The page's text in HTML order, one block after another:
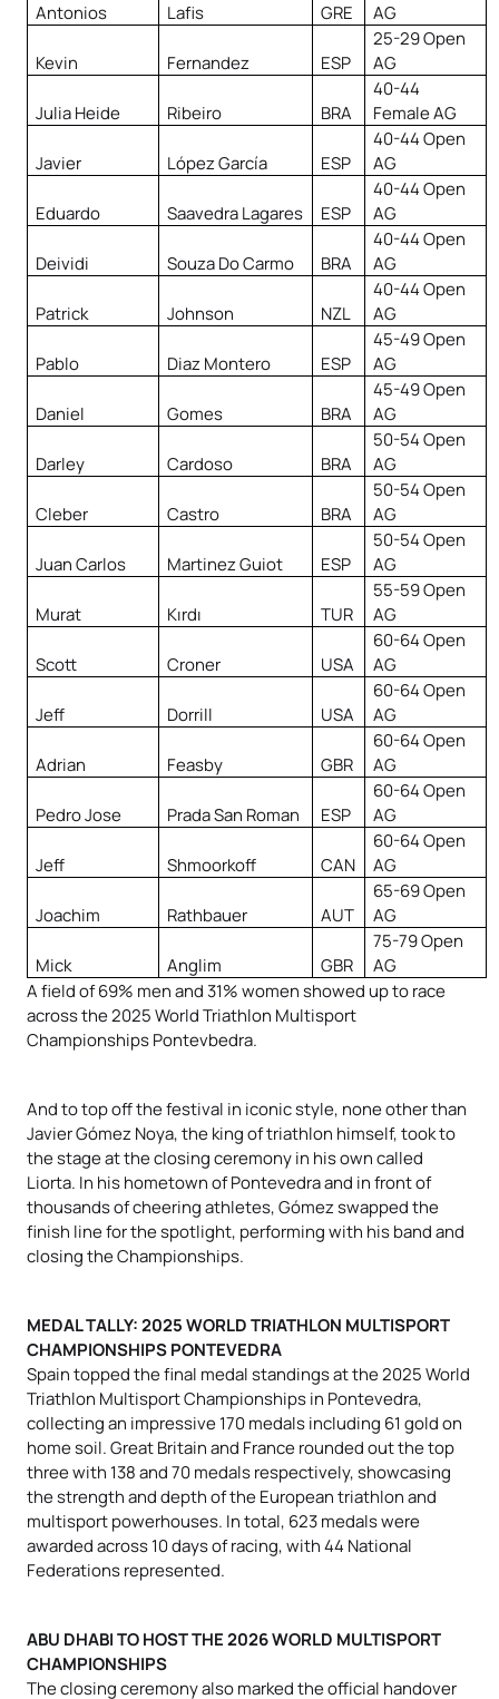
Antonios Lafis GRE
AG
Kevin Fernandez ESP
25-29 Open
AG
Julia Heide Ribeiro BRA
40-44
Female AG
Javier López García ESP
40-44 Open
AG
Eduardo Saavedra Lagares ESP
40-44 Open
AG
Deividi Souza Do Carmo BRA
40-44 Open
AG
Patrick Johnson NZL
40-44 Open
AG
Pablo Diaz Montero ESP
45-49 Open
AG
Daniel Gomes BRA
45-49 Open
AG
Darley Cardoso BRA
50-54 Open
AG
Cleber Castro BRA
50-54 Open
AG
Juan Carlos Martinez Guiot ESP
50-54 Open
AG
Murat Kırdı TUR
55-59 Open
AG
Scott Croner USA
60-64 Open
AG
Jeff Dorrill USA
60-64 Open
AG
Adrian Feasby GBR
60-64 Open
AG
Pedro Jose Prada San Roman ESP
60-64 Open
AG
Jeff Shmoorkoff CAN
60-64 Open
AG
Joachim Rathbauer AUT
65-69 Open
AG
Mick Anglim GBR
75-79 Open
AG
A field of 69% men and 31% women showed up to race
across the 2025 World Triathlon Multisport
Championships Pontevbedra.
And to top off the festival in iconic style, none other than
Javier Gómez Noya, the king of triathlon himself, took to
the stage at the closing ceremony in his own called
Liorta. In his hometown of Pontevedra and in front of
thousands of cheering athletes, Gómez swapped the
finish line for the spotlight, performing with his band and
closing the Championships.
MEDAL TALLY: 2025 WORLD TRIATHLON MULTISPORT
CHAMPIONSHIPS PONTEVEDRA
Spain topped the final medal standings at the 2025 World
Triathlon Multisport Championships in Pontevedra,
collecting an impressive 170 medals including 61 gold on
home soil. Great Britain and France rounded out the top
three with 138 and 70 medals respectively, showcasing
the strength and depth of the European triathlon and
multisport powerhouses. In total, 623 medals were
awarded across 10 days of racing, with 44 National
Federations represented.
ABU DHABI TO HOST THE 2026 WORLD MULTISPORT
CHAMPIONSHIPS
The closing ceremony also marked the official handover